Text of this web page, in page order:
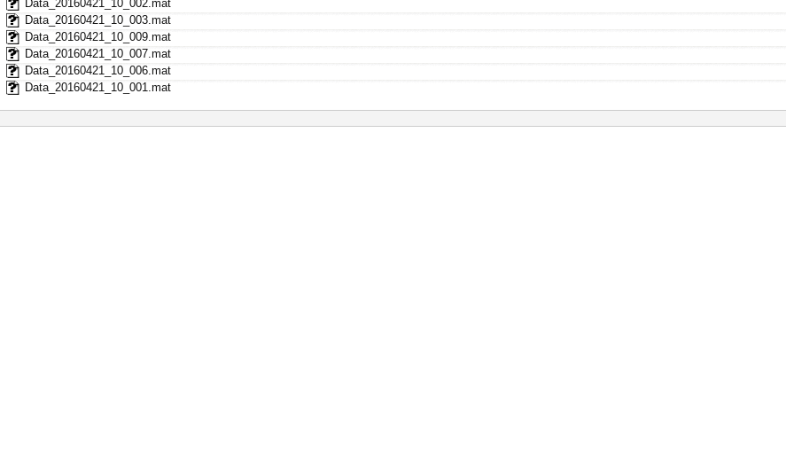
Data_20160421_10_002.mat
Data_20160421_10_003.mat
Data_20160421_10_009.mat
Data_20160421_10_007.mat
Data_20160421_10_006.mat
Data_20160421_10_001.mat